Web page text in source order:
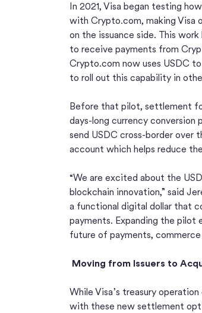
In 2021, Visa began testing
with Crypto.com, making
on the issuance side. This work
to receive payments from
Crypto.com now uses USDC
to roll out this capability in
Before that pilot, settlement
days-long currency
send USDC cross-border over
account which helps reduce
“We are excited about the
blockchain innovation,” said
a functional digital dollar that
payments. Expanding the pilot
future of payments, commerce
Moving from Issuers to
While Visa’s treasury
with these new settlement